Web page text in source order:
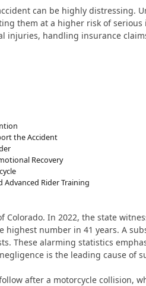
can be highly distressing.
them at a higher risk of
injuries, handling insurance
the Accident
Recovery
Advanced Rider Training
Colorado. In 2022, the state
highest number in 41 years. A
These alarming statistics
is the leading cause of
after a motorcycle collision,